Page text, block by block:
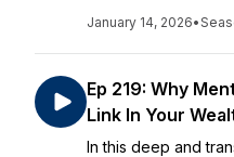
January 14, 2026•
Ep 219: Why
Link In Your
In this deep and